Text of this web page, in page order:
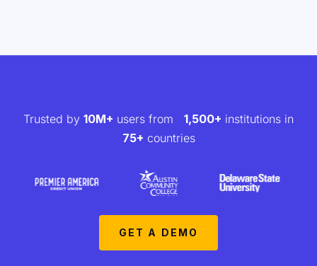
Trusted by 10M+ users from 1,500+ institutions in
75+ countries
GET A DEMO